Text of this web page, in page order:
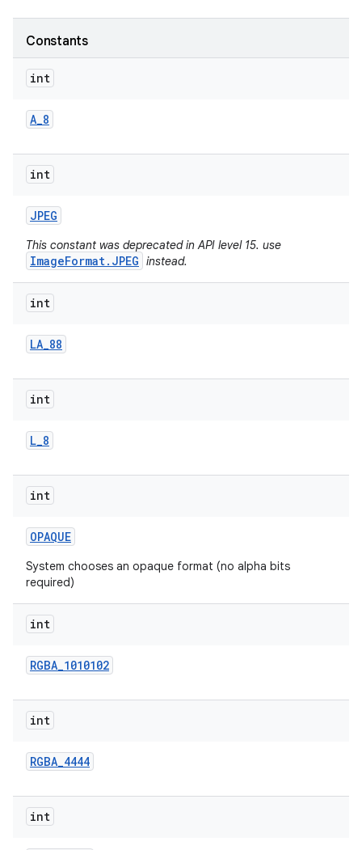
Constants
int
A_8
int
JPEG
This constant was deprecated in API level 15. use
ImageFormat.JPEG instead.
int
LA_88
int
L_8
int
OPAQUE
System chooses an opaque format (no alpha bits
required)
int
RGBA_1010102
int
RGBA_4444
int